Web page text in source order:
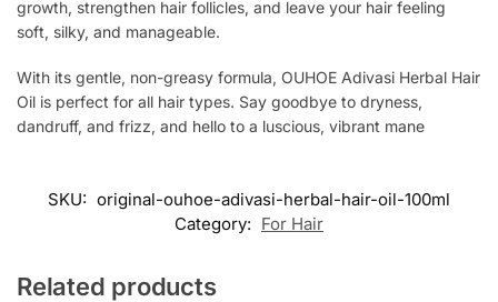
growth, strengthen hair follicles, and leave your hair feeling
soft, silky, and manageable.
With its gentle, non-greasy formula, OUHOE Adivasi Herbal Hair
Oil is perfect for all hair types. Say goodbye to dryness,
dandruff, and frizz, and hello to a luscious, vibrant mane
SKU: original-ouhoe-adivasi-herbal-hair-oil-100ml
Category: For Hair
Related products